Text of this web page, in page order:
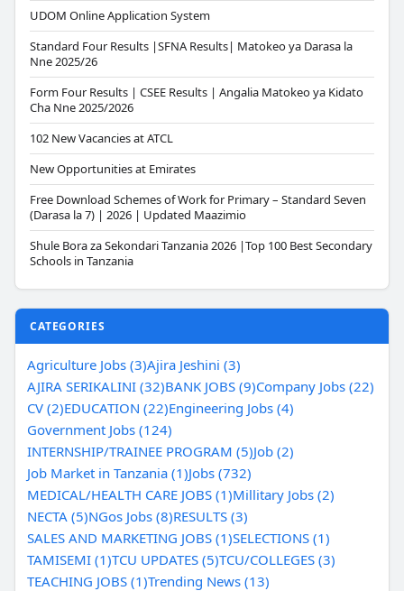
UDOM Online Application System
Standard Four Results |SFNA Results| Matokeo ya Darasa la
Nne 2025/26
Form Four Results | CSEE Results | Angalia Matokeo ya Kidato
Cha Nne 2025/2026
102 New Vacancies at ATCL
New Opportunities at Emirates
Free Download Schemes of Work for Primary – Standard Seven
(Darasa la 7) | 2026 | Updated Maazimio
Shule Bora za Sekondari Tanzania 2026 |Top 100 Best Secondary
Schools in Tanzania
CATEGORIES
Agriculture Jobs (3)Ajira Jeshini (3)
AJIRA SERIKALINI (32)BANK JOBS (9)Company Jobs (22)
CV (2)EDUCATION (22)Engineering Jobs (4)
Government Jobs (124)
INTERNSHIP/TRAINEE PROGRAM (5)Job (2)
Job Market in Tanzania (1)Jobs (732)
MEDICAL/HEALTH CARE JOBS (1)Millitary Jobs (2)
NECTA (5)NGos Jobs (8)RESULTS (3)
SALES AND MARKETING JOBS (1)SELECTIONS (1)
TAMISEMI (1)TCU UPDATES (5)TCU/COLLEGES (3)
TEACHING JOBS (1)Trending News (13)